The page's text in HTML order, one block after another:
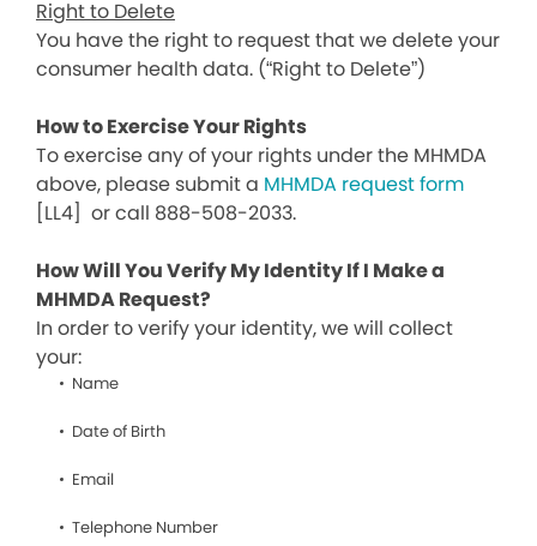
Right to Delete
You have the right to request that we delete your
consumer health data. (“Right to Delete”)
How to Exercise Your Rights
To exercise any of your rights under the MHMDA
above, please submit a MHMDA request form
[LL4] or call 888-508-2033.
How Will You Verify My Identity If I Make a
MHMDA Request?
In order to verify your identity, we will collect
your:
Name
Date of Birth
Email
Telephone Number